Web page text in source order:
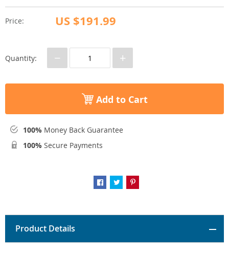
Price: US $191.99
Quantity: − +
Add to Cart
100% Money Back Guarantee
100% Secure Payments
Product Details